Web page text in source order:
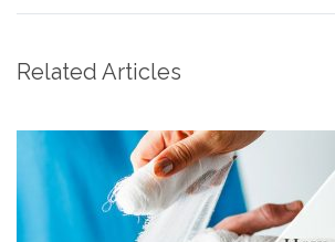
Related Articles